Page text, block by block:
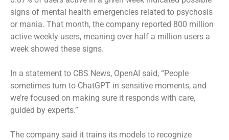
signs of mental health emergencies related to psychosis
or mania. That month, the company reported 800 million
active weekly users, meaning over half a million users a
week showed these signs.
In a statement to CBS News, OpenAI said, “People
sometimes turn to ChatGPT in sensitive moments, and
we’re focused on making sure it responds with care,
guided by experts.”
The company said it trains its models to recognize